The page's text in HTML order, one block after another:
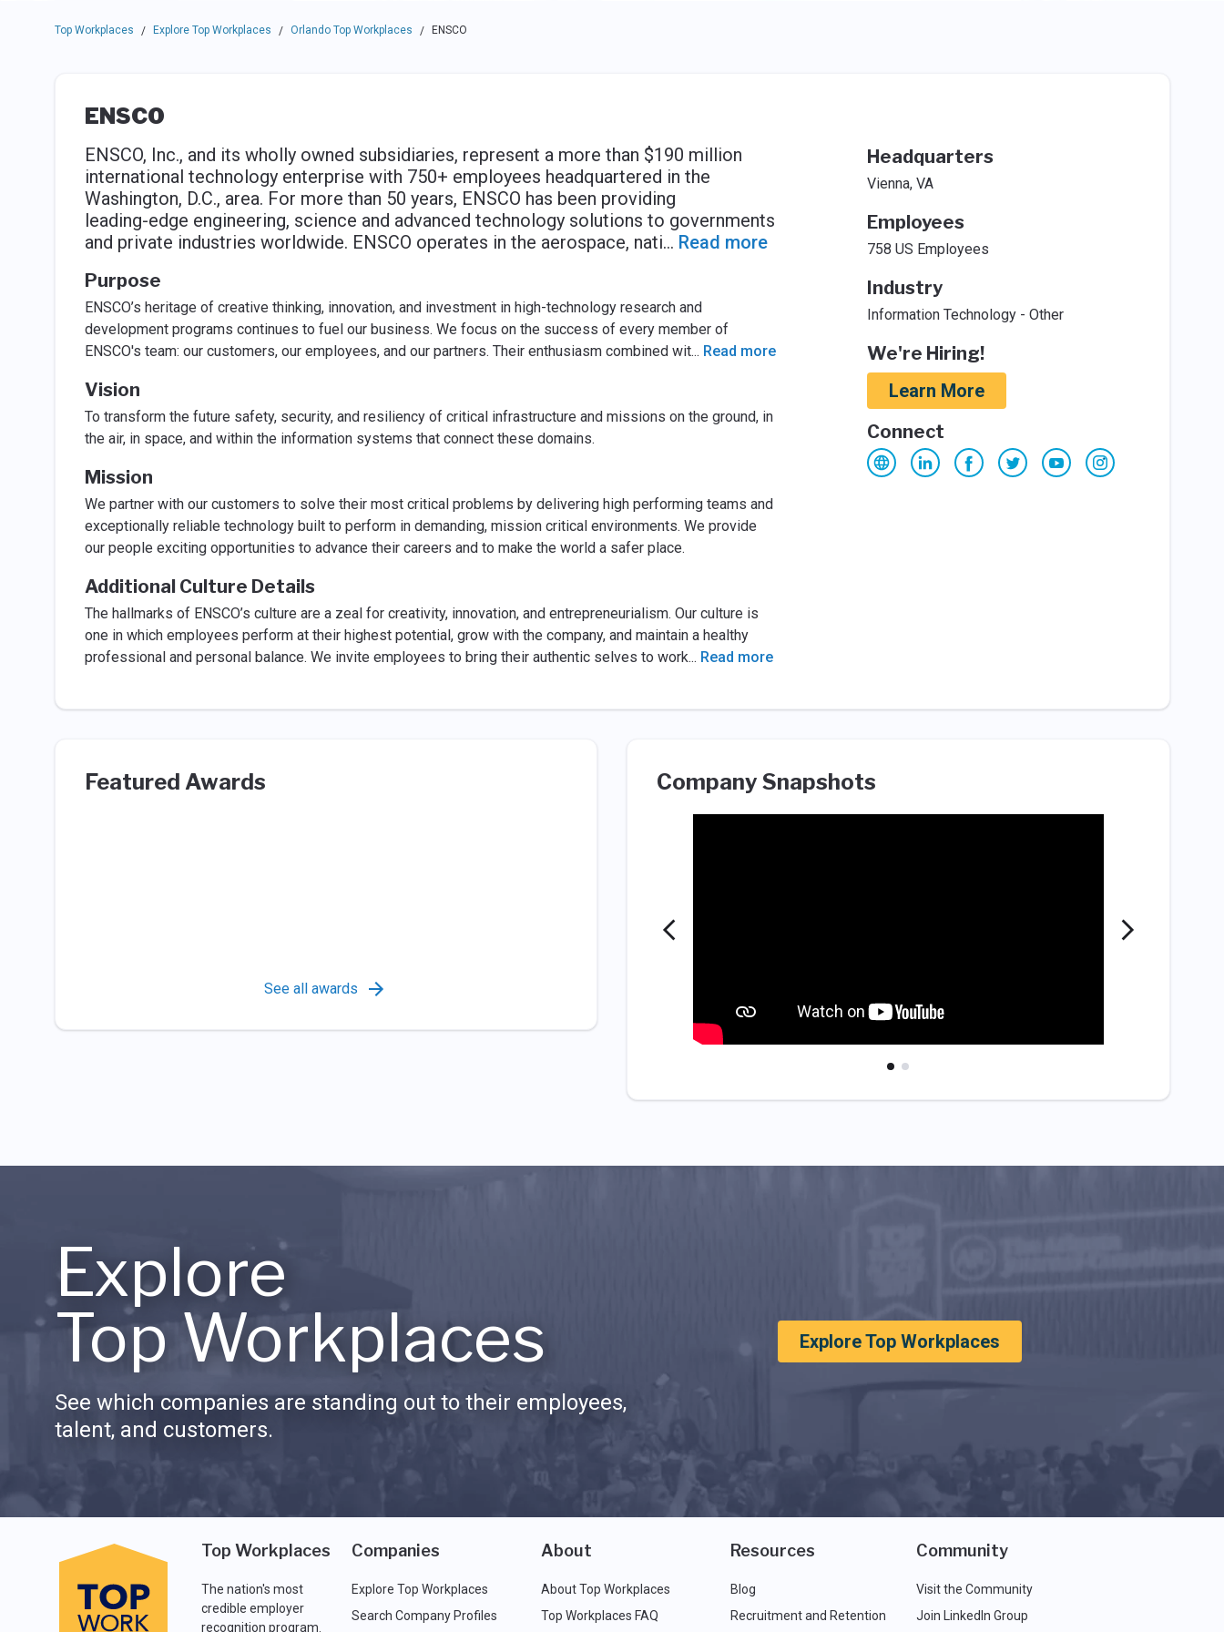
Top Workplaces / Explore Top Workplaces / Orlando Top Workplaces / ENSCO
ENSCO
ENSCO, Inc., and its wholly owned subsidiaries, represent a more than $190 million
international technology enterprise with 750+ employees headquartered in the
Washington, D.C., area. For more than 50 years, ENSCO has been providing
leading-edge engineering, science and advanced technology solutions to governments
and private industries worldwide. ENSCO operates in the aerospace, nati... Read more
Purpose
ENSCO’s heritage of creative thinking, innovation, and investment in high-technology research and
development programs continues to fuel our business. We focus on the success of every member of
ENSCO's team: our customers, our employees, and our partners. Their enthusiasm combined wit... Read more
Vision
To transform the future safety, security, and resiliency of critical infrastructure and missions on the ground, in
the air, in space, and within the information systems that connect these domains.
Mission
We partner with our customers to solve their most critical problems by delivering high performing teams and
exceptionally reliable technology built to perform in demanding, mission critical environments. We provide
our people exciting opportunities to advance their careers and to make the world a safer place.
Additional Culture Details
The hallmarks of ENSCO’s culture are a zeal for creativity, innovation, and entrepreneurialism. Our culture is
one in which employees perform at their highest potential, grow with the company, and maintain a healthy
professional and personal balance. We invite employees to bring their authentic selves to work... Read more
Headquarters
Vienna, VA
Employees
758 US Employees
Industry
Information Technology - Other
We're Hiring!
Learn More
Connect
Featured Awards
See all awards
Company Snapshots
Explore
Top Workplaces
See which companies are standing out to their employees,
talent, and customers.
Explore Top Workplaces
Top Workplaces
The nation's most
credible employer
recognition program.
Companies
Explore Top Workplaces
Search Company Profiles
About
About Top Workplaces
Top Workplaces FAQ
Resources
Blog
Recruitment and Retention
Community
Visit the Community
Join LinkedIn Group